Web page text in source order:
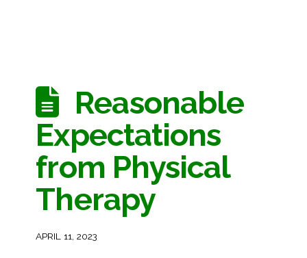
Reasonable
Expectations
from Physical
Therapy
APRIL 11, 2023